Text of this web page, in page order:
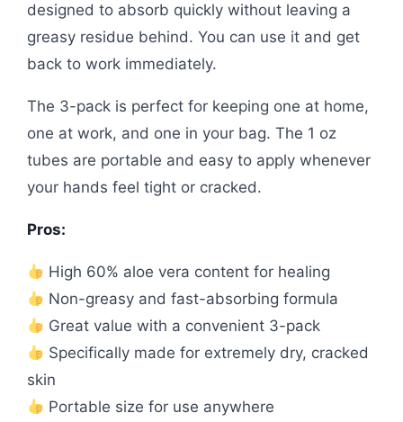
designed to absorb quickly without leaving a
greasy residue behind. You can use it and get
back to work immediately.
The 3-pack is perfect for keeping one at home,
one at work, and one in your bag. The 1 oz
tubes are portable and easy to apply whenever
your hands feel tight or cracked.
Pros:
High 60% aloe vera content for healing
Non-greasy and fast-absorbing formula
Great value with a convenient 3-pack
Specifically made for extremely dry, cracked
skin
Portable size for use anywhere